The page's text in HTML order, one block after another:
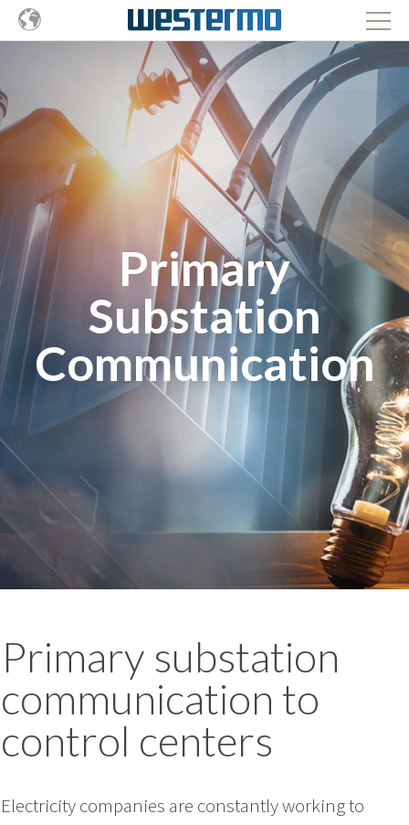
Primary
Substation
Communication
Primary substation
communication to
control centers
Electricity companies are constantly working to